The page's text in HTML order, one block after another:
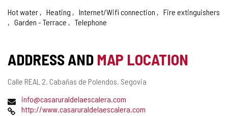
Hot water Heating Internet/Wifi connection
Fire extinguishers
Garden - Terrace
Telephone
ADDRESS AND MAP LOCATION
Postal
Calle REAL 2. Cabañas de Polendos. Segovia
Emailinfo@casaruraldelaescalera.com
Webhttp://www.casaruraldelaescalera.com